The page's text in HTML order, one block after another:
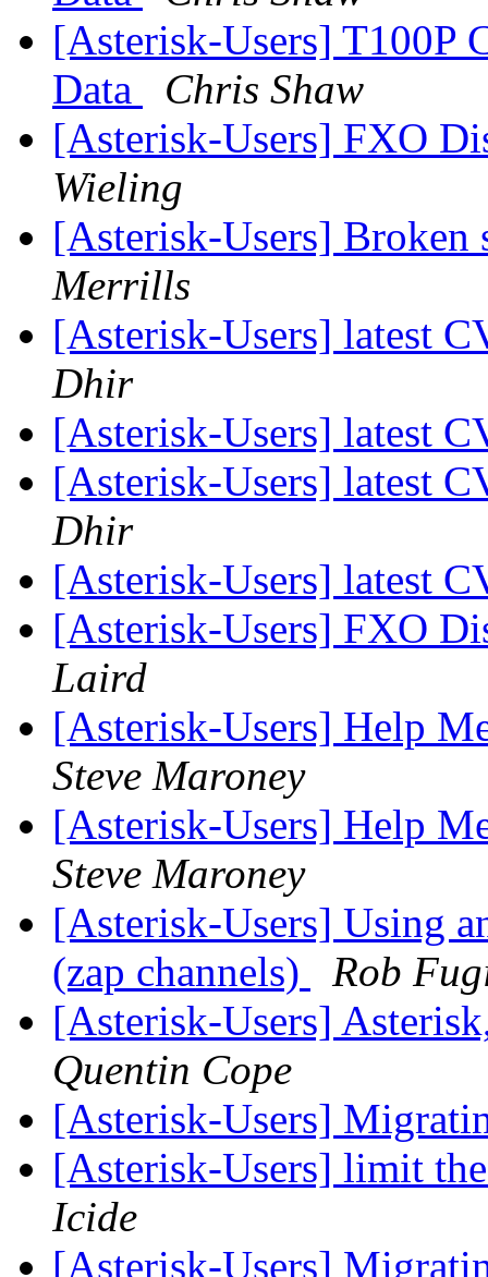
[Asterisk-Users] T100P
Data
Chris Shaw
[Asterisk-Users] FXO
Wieling
[Asterisk-Users]
Merrills
[Asterisk-Users] latest
Dhir
[Asterisk-Users] latest
[Asterisk-Users] latest
Dhir
[Asterisk-Users] latest
[Asterisk-Users] FXO
Laird
[Asterisk-Users] Help
Steve Maroney
[Asterisk-Users] Help
Steve Maroney
[Asterisk-Users] Using
(zap channels)
Rob
[Asterisk-Users]
Quentin Cope
[Asterisk-Users]
[Asterisk-Users] limit
Icide
[Asterisk-Users]